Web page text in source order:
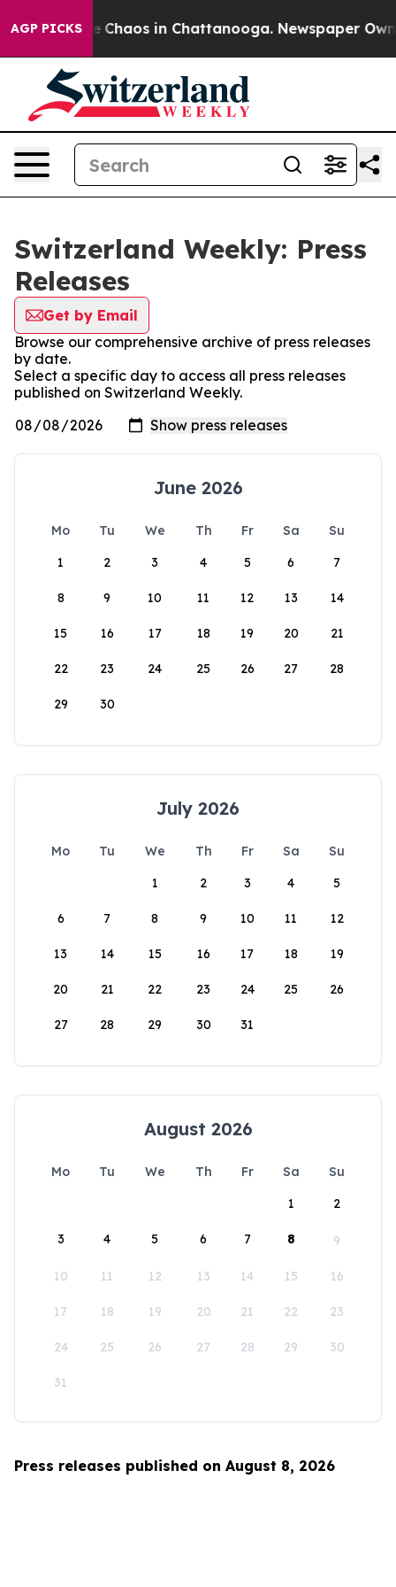
AGP PICKS
Collapse Chaos in Chattanooga. Newspaper
Switzerland Weekly: Press
Releases
Get by Email
Browse our comprehensive archive of press releases
by date.
Select a specific day to access all press releases
published on Switzerland Weekly.
June 2026
Mo Tu We Th Fr Sa
Su
1
2 3 4 5 6 7
8 9 10 11 12 13 14
15 16 17 18 19 20 21
22 23 24 25 26 27 28
29 30
July 2026
Mo Tu We Th Fr Sa
Su
1
2 3 4 5
6 7 8 9 10 11 12
13 14 15 16 17 18 19
20 21 22 23 24 25 26
27 28 29 30 31
August 2026
Mo Tu We Th Fr Sa
Su
1
2
3 4 5 6 7 8 9
10 11 12 13 14 15 16
17 18 19 20 21 22 23
24 25 26 27 28 29 30
31
Press releases published on August 8, 2026